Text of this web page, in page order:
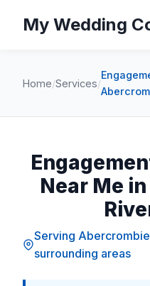
My Wedding
Home/Services/
Near Me
Serving
surrounding areas